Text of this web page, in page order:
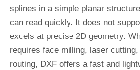
splines in a simple planar
can read quickly. It does not
excels at precise 2D geometry.
requires face milling, laser
routing, DXF offers a fast and